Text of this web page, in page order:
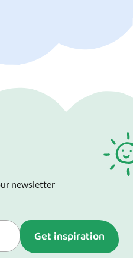
newsletter
Get inspiration